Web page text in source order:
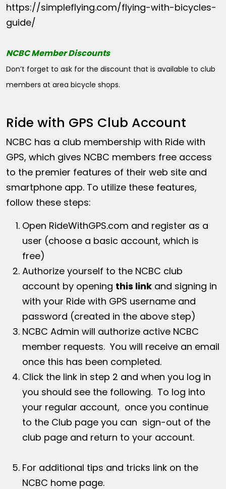
https://simpleflying.com/flying-with-bicycles-
guide/
NCBC Member Discounts
Don’t forget to ask for the discount that is available to club
members at area bicycle shops.
Ride with GPS Club Account
NCBC has a club membership with Ride with
GPS, which gives NCBC members free access
to the premier features of their web site and
smartphone app. To utilize these features,
follow these steps:
Open RideWithGPS.com and register as a
user (choose a basic account, which is
free)
Authorize yourself to the NCBC club
account by opening this link and signing in
with your Ride with GPS username and
password (created in the above step)
NCBC Admin will authorize active NCBC
member requests. You will receive an email
once this has been completed.
Click the link in step 2 and when you log in
you should see the following. To log into
your regular account, once you continue
to the Club page you can sign-out of the
club page and return to your account.
For additional tips and tricks link on the
NCBC home page.